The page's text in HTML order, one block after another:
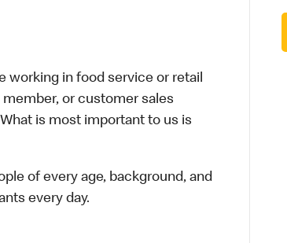
working in food service or retail
member, or customer sales
is most important to us is
of every age, background, and
every day.